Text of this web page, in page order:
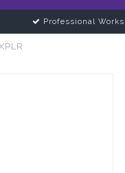
Professional